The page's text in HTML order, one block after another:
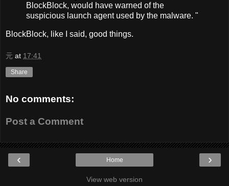
BlockBlock, would have warned of the
suspicious launch agent used by the malware. "
BlockBlock, like I said, good things.
元 at 17:41
Share
No comments:
Post a Comment
‹ ›
Home
View web version